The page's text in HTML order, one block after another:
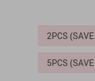
2PCS (SAVE
5PCS (SAVE